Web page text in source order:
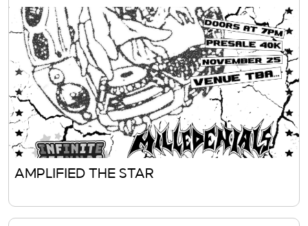
AMPLIFIED THE STAR